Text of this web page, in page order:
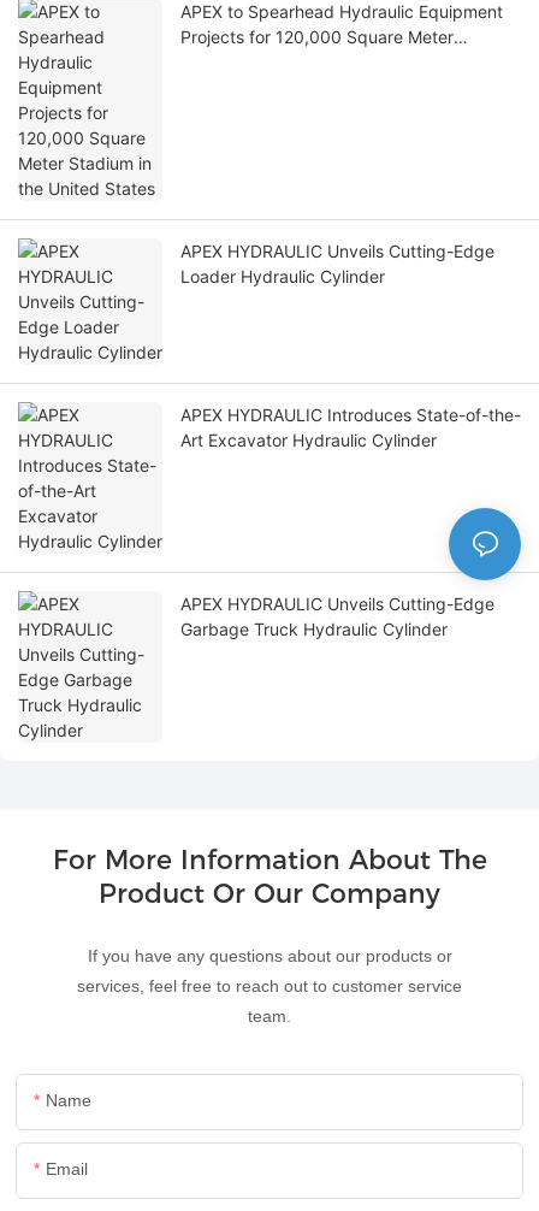
APEX to Spearhead Hydraulic Equipment
Projects for 120,000 Square Meter
APEX HYDRAULIC Unveils Cutting-Edge
Loader Hydraulic Cylinder
APEX HYDRAULIC Introduces State-of-the-
Art Excavator Hydraulic Cylinder
APEX HYDRAULIC Unveils Cutting-Edge
Garbage Truck Hydraulic Cylinder
For More Information About The
Product Or Our Company
If you have any questions about our products or
services, feel free to reach out to customer service
team.
Name
Email